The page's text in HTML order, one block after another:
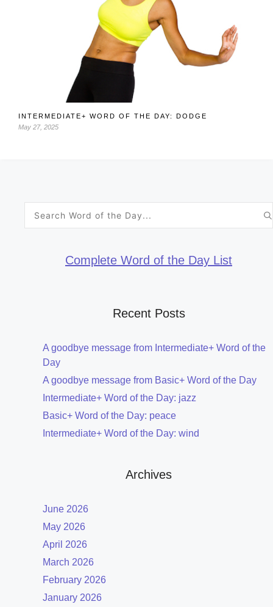
INTERMEDIATE+ WORD OF THE DAY: DODGE
May 27, 2025
Complete Word of the Day List
Recent Posts
A goodbye message from Intermediate+ Word of the
Day
A goodbye message from Basic+ Word of the Day
Intermediate+ Word of the Day: jazz
Basic+ Word of the Day: peace
Intermediate+ Word of the Day: wind
Archives
June 2026
May 2026
April 2026
March 2026
February 2026
January 2026